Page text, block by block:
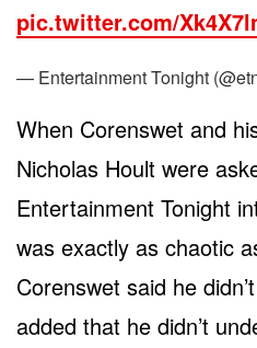
pic.twitter.com/
— Entertainment Tonight
When Corenswet and
Nicholas Hoult were
Entertainment Tonight
was exactly as chaotic
Corenswet said he
added that he didn’t